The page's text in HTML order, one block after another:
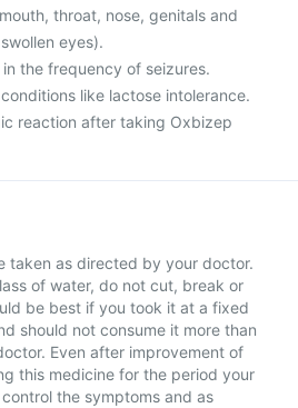
throat, nose, genitals and
eyes).
the frequency of seizures.
like lactose intolerance.
reaction after taking Oxbizep
taken as directed by your doctor.
of water, do not cut, break or
be best if you took it at a fixed
should not consume it more than
Even after improvement of
this medicine for the period your
the symptoms and as